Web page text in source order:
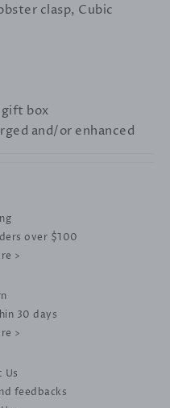
clasp, Cubic
gift box
and/or enhanced
over $100
>
30 days
>
Us
feedbacks